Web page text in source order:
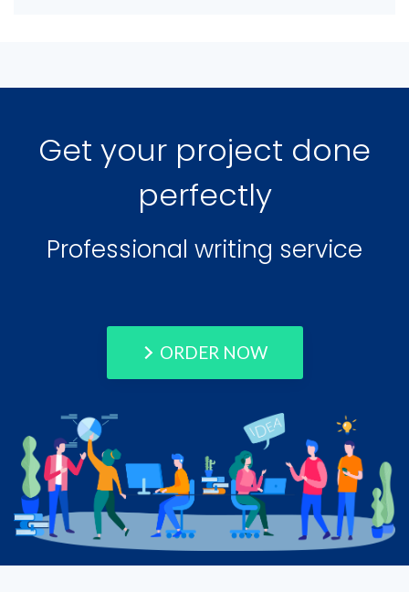
Get your project done
perfectly
Professional writing service
ORDER NOW